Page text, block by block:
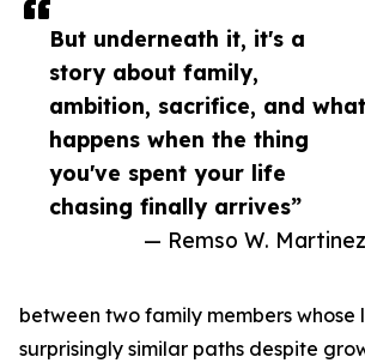
But underneath it, it's a
story about family,
ambition, sacrifice, and what
happens when the thing
you've spent your life
chasing finally arrives”
— Remso W. Martinez
between two family members whose
surprisingly similar paths despite